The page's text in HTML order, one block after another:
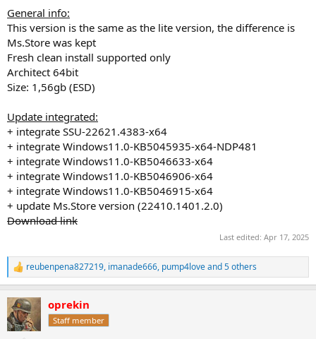
General info:
This version is the same as the lite version, the difference is
Ms.Store was kept
Fresh clean install supported only
Architect 64bit
Size: 1,56gb (ESD)
Update integrated:
+ integrate SSU-22621.4383-x64
+ integrate Windows11.0-KB5045935-x64-NDP481
+ integrate Windows11.0-KB5046633-x64
+ integrate Windows11.0-KB5046906-x64
+ integrate Windows11.0-KB5046915-x64
+ update Ms.Store version (22410.1401.2.0)
Download link
Last edited: Apr 17, 2025
R
e
c
t
i
reubenpena827219, imanade666, pump4loveand 5 others
oprekin
Staff member